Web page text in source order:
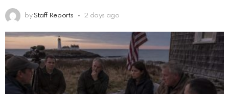
by Staff Reports 2 days ago